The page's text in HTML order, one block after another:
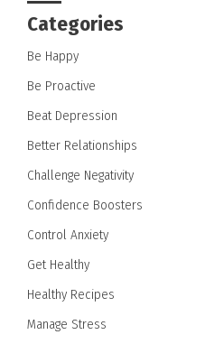
Categories
Be Happy
Be Proactive
Beat Depression
Better Relationships
Challenge Negativity
Confidence Boosters
Control Anxiety
Get Healthy
Healthy Recipes
Manage Stress